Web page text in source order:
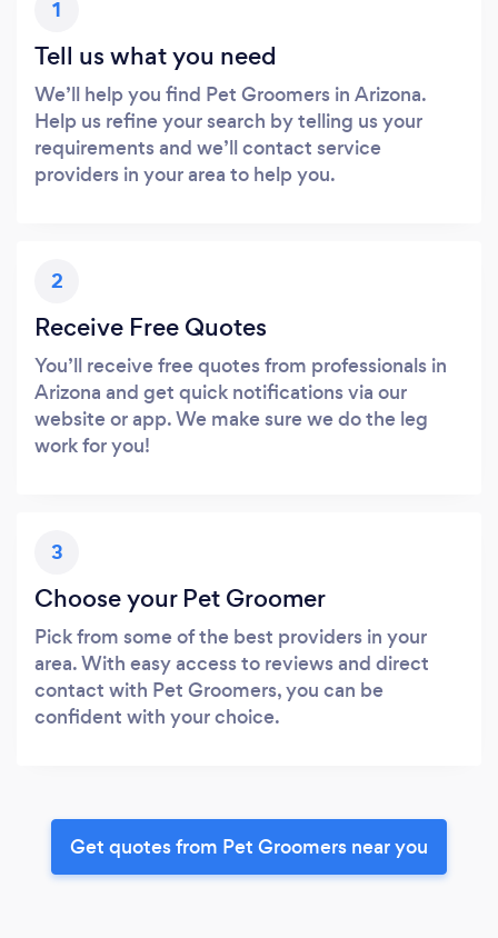
1
Tell us what you need
We’ll help you find Pet Groomers in Arizona.
Help us refine your search by telling us your
requirements and we’ll contact service
providers in your area to help you.
2
Receive Free Quotes
You’ll receive free quotes from professionals in
Arizona and get quick notifications via our
website or app. We make sure we do the leg
work for you!
3
Choose your Pet Groomer
Pick from some of the best providers in your
area. With easy access to reviews and direct
contact with Pet Groomers, you can be
confident with your choice.
Get quotes from Pet Groomers near you